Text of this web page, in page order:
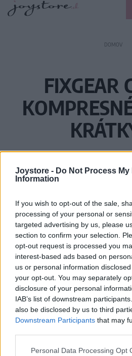
Joystore - Do Not Process My
Information
If you wish to opt-out of the sale,
processing of your personal or
targeted advertising by us, please
section to confirm your selection.
opt-out request is processed you
interest-based ads based on
us or personal information
your opt-out. You may separately
disclosure of your personal
IAB’s list of downstream
also be disclosed by us to third
Downstream Participants that may
Personal Data Processing Opt
DOMOV
FIXGEAR
Vážený zákazník, je nám ľúto, ale
nemáme na sklade.
Číslo produktu: FIXGEAR CFS-65
MOHLO BY SA